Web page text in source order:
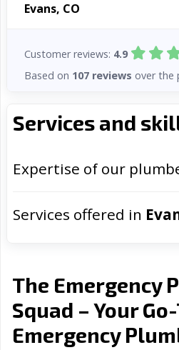
Services and
Expertise of our
Services offered in
The Emergency
Squad – Your
Emergency
Evans, CO
Customer reviews: 4.9
Based on 107 reviews over the